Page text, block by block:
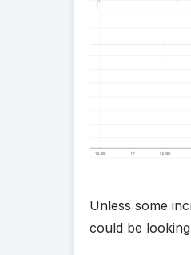
Unless some
could be